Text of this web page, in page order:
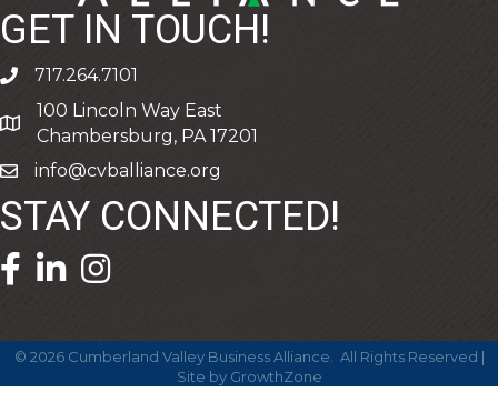
GET IN TOUCH!
phone717.264.7101
address
100 Lincoln Way East
Chambersburg, PA 17201
emailinfo@cvballiance.org
STAY CONNECTED!
facebook icon and link
linkedin icon and link
© 2026Cumberland Valley Business Alliance.
All Rights Reserved |
Site by GrowthZone